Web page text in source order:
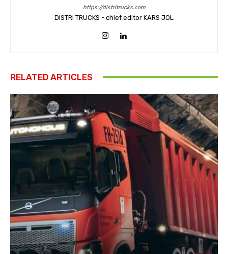
https://distritrucks.com
DISTRI TRUCKS - chief editor KARS JOL
RELATED ARTICLES